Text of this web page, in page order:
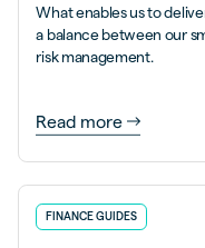
What enables us to
a balance between our
risk management.
Read more
FINANCE GUIDES